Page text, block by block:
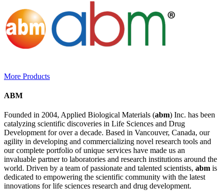
More Products
ABM
Founded in 2004, Applied Biological Materials (abm) Inc. has been
catalyzing scientific discoveries in Life Sciences and Drug
Development for over a decade. Based in Vancouver, Canada, our
agility in developing and commercializing novel research tools and
our complete portfolio of unique services have made us an
invaluable partner to laboratories and research institutions around the
world. Driven by a team of passionate and talented scientists, abm is
dedicated to empowering the scientific community with the latest
innovations for life sciences research and drug development.